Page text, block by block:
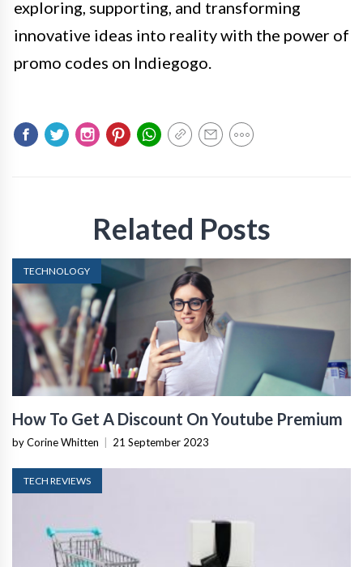
exploring, supporting, and transforming
innovative ideas into reality with the power of
promo codes on Indiegogo.
Related Posts
TECHNOLOGY
How To Get A Discount On Youtube Premium
by Corine Whitten 21 September 2023
TECH REVIEWS